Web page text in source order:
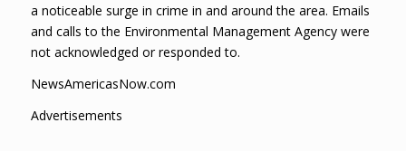
a noticeable surge in crime in and around the area. Emails
and calls to the Environmental Management Agency were
not acknowledged or responded to.
NewsAmericasNow.com
Advertisements